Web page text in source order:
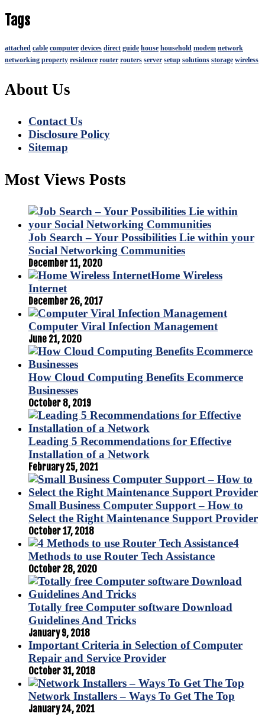
Tags
attached cable computer devices direct guide house household modem network
networking property residence router routers server setup solutions storage wireless
About Us
Contact Us
Disclosure Policy
Sitemap
Most Views Posts
Job Search – Your Possibilities Lie within your
Social Networking Communities
December 11, 2020
Home Wireless
Internet
December 26, 2017
Computer Viral Infection Management
June 21, 2020
How Cloud Computing Benefits Ecommerce
Businesses
October 8, 2019
Leading 5 Recommendations for Effective
Installation of a Network
February 25, 2021
Small Business Computer Support – How to
Select the Right Maintenance Support Provider
October 17, 2018
4
Methods to use Router Tech Assistance
October 28, 2020
Totally free Computer software Download
Guidelines And Tricks
January 9, 2018
Important Criteria in Selection of Computer
Repair and Service Provider
October 31, 2018
Network Installers – Ways To Get The Top
January 24, 2021